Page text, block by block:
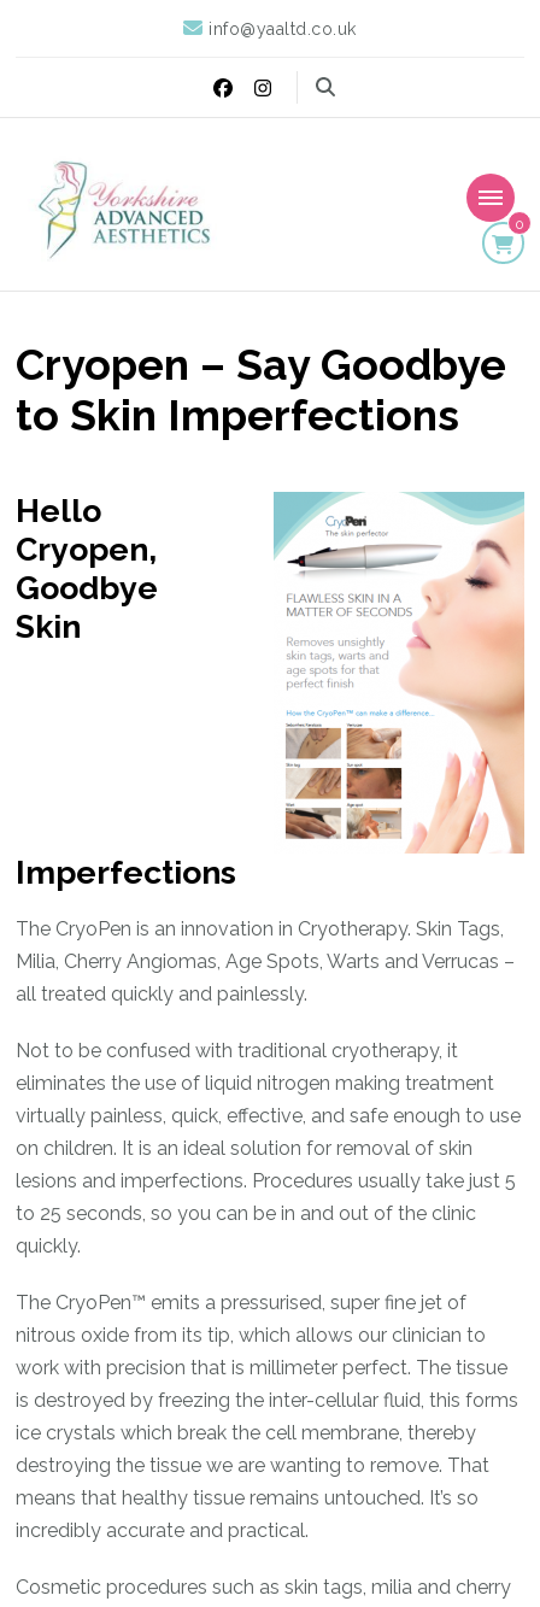
info@yaaltd.co.uk
Yorkshire Advanced
Aesthetics
Treatments including HIFU, Cryolipolysis and Ultrasound Cavitation
0
Cryopen – Say Goodbye
to Skin Imperfections
Hello
Cryopen,
Goodbye
Skin
Imperfections
The CryoPen is an innovation in Cryotherapy. Skin Tags,
Milia, Cherry Angiomas, Age Spots, Warts and Verrucas –
all treated quickly and painlessly.
Not to be confused with traditional cryotherapy, it
eliminates the use of liquid nitrogen making treatment
virtually painless, quick, effective, and safe enough to use
on children. It is an ideal solution for removal of skin
lesions and imperfections. Procedures usually take just 5
to 25 seconds, so you can be in and out of the clinic
quickly.
The CryoPen™ emits a pressurised, super fine jet of
nitrous oxide from its tip, which allows our clinician to
work with precision that is millimeter perfect. The tissue
is destroyed by freezing the inter-cellular fluid, this forms
ice crystals which break the cell membrane, thereby
destroying the tissue we are wanting to remove. That
means that healthy tissue remains untouched. It’s so
incredibly accurate and practical.
Cosmetic procedures such as skin tags, milia and cherry